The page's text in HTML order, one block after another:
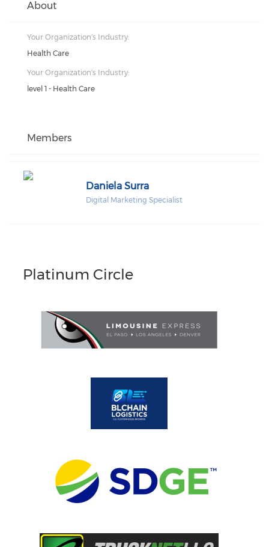
About
Your Organization's Industry:
Health Care
Your Organization's Industry:
level 1 - Health Care
Members
Daniela Surra
Digital Marketing Specialist
Platinum Circle